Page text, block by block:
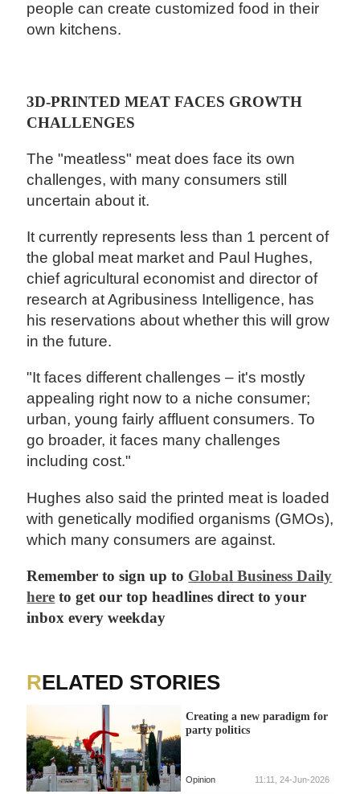
people can create customized food in their
own kitchens.
3D-PRINTED MEAT FACES GROWTH
CHALLENGES
The "meatless" meat does face its own
challenges, with many consumers still
uncertain about it.
It currently represents less than 1 percent of
the global meat market and Paul Hughes,
chief agricultural economist and director of
research at Agribusiness Intelligence, has
his reservations about whether this will grow
in the future.
"It faces different challenges – it's mostly
appealing right now to a niche consumer;
urban, young fairly affluent consumers. To
go broader, it faces many challenges
including cost."
Hughes also said the printed meat is loaded
with genetically modified organisms (GMOs),
which many consumers are against.
Remember to sign up to Global Business Daily
here to get our top headlines direct to your
inbox every weekday
RELATED STORIES
Creating a new paradigm for
party politics
Opinion 11:11, 24-Jun-2026